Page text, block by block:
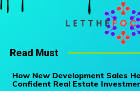
Read Must
How New Development Sales
Confident Real Estate